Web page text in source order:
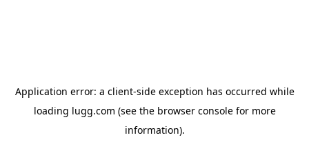
Application error: a client-side exception has occurred while
loading lugg.com (see the browser consolefor more
information).